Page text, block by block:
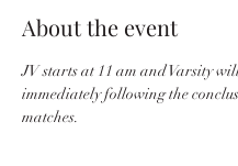
About the event
JV starts at 11 am and Varsity
immediately following the
matches.